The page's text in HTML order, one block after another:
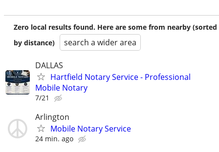
Zero local results found. Here are some from nearby (sorted
by distance)
search a wider area
DALLAS
Hartfield Notary Service - Professional
Mobile Notary
7/21
Arlington
Mobile Notary Service
24 min. ago